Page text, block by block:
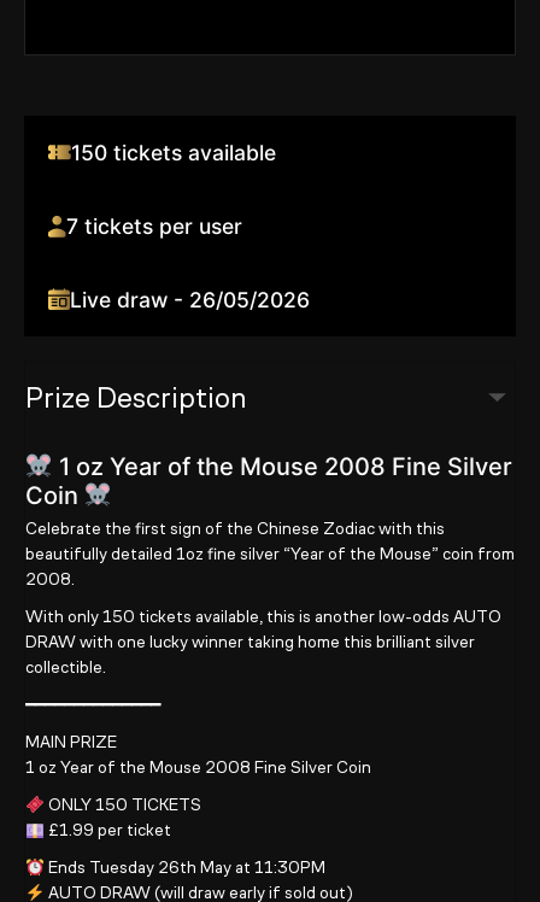
150 tickets available
7 tickets per user
Live draw - 26/05/2026
Prize Description
1 oz Year of the Mouse 2008 Fine Silver
Coin
Celebrate the first sign of the Chinese Zodiac with this
beautifully detailed 1oz fine silver “Year of the Mouse” coin from
2008.
With only 150 tickets available, this is another low-odds AUTO
DRAW with one lucky winner taking home this brilliant silver
collectible.
━━━━━━━━━━━━━━
MAIN PRIZE
1 oz Year of the Mouse 2008 Fine Silver Coin
ONLY 150 TICKETS
£1.99 per ticket
Ends Tuesday 26th May at 11:30PM
AUTO DRAW (will draw early if sold out)